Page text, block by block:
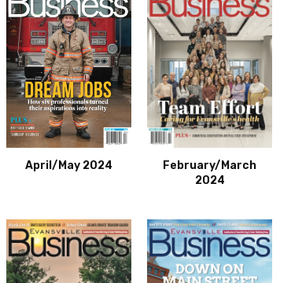
April/May 2024
February/March
2024